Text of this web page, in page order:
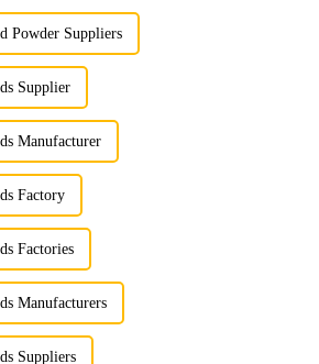
Powder Suppliers
Supplier
Manufacturer
Factory
Factories
Manufacturers
Suppliers